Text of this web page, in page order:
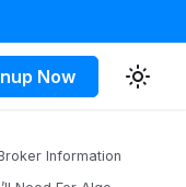
Now
Information